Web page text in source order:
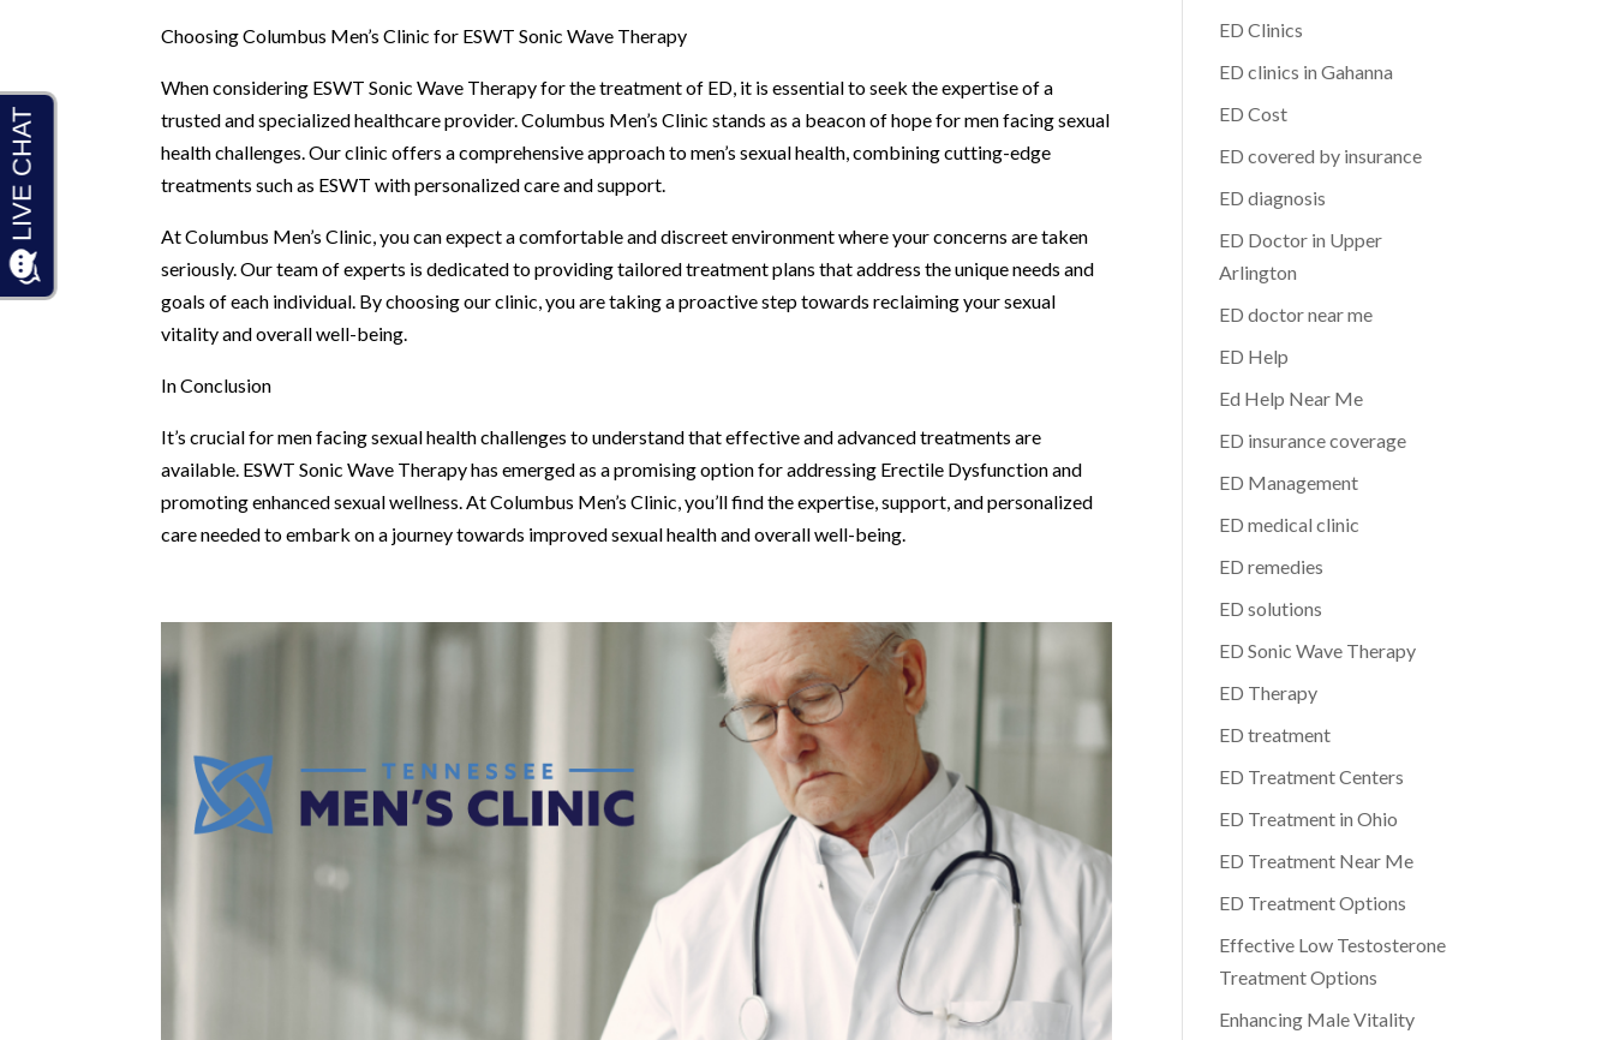
Choosing Columbus Men’s Clinic for ESWT Sonic Wave Therapy
When considering ESWT Sonic Wave Therapy for the treatment of ED, it is essential to seek the expertise of a
trusted and specialized healthcare provider. Columbus Men’s Clinic stands as a beacon of hope for men facing sexual
health challenges. Our clinic offers a comprehensive approach to men’s sexual health, combining cutting-edge
treatments such as ESWT with personalized care and support.
At Columbus Men’s Clinic, you can expect a comfortable and discreet environment where your concerns are taken
seriously. Our team of experts is dedicated to providing tailored treatment plans that address the unique needs and
goals of each individual. By choosing our clinic, you are taking a proactive step towards reclaiming your sexual
vitality and overall well-being.
In Conclusion
It’s crucial for men facing sexual health challenges to understand that effective and advanced treatments are
available. ESWT Sonic Wave Therapy has emerged as a promising option for addressing Erectile Dysfunction and
promoting enhanced sexual wellness. At Columbus Men’s Clinic, you’ll find the expertise, support, and personalized
care needed to embark on a journey towards improved sexual health and overall well-being.
ED Clinics
ED clinics in Gahanna
ED Cost
ED covered by insurance
ED diagnosis
ED Doctor in Upper
Arlington
ED doctor near me
ED Help
Ed Help Near Me
ED insurance coverage
ED Management
ED medical clinic
ED remedies
ED solutions
ED Sonic Wave Therapy
ED Therapy
ED treatment
ED Treatment Centers
ED Treatment in Ohio
ED Treatment Near Me
ED Treatment Options
Effective Low Testosterone
Treatment Options
Enhancing Male Vitality